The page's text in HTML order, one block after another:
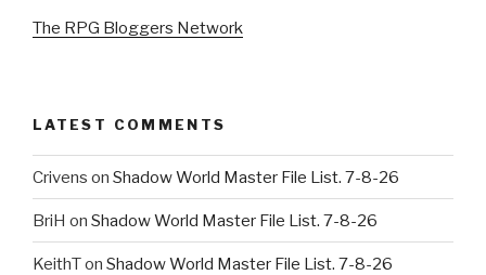
The RPG Bloggers Network
LATEST COMMENTS
Crivens on Shadow World Master File List. 7-8-26
BriH on Shadow World Master File List. 7-8-26
KeithTon Shadow World Master File List. 7-8-26